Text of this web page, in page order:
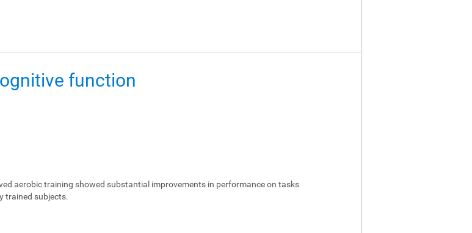
function
aerobic training showed substantial improvements in performance on tasks
trained subjects.